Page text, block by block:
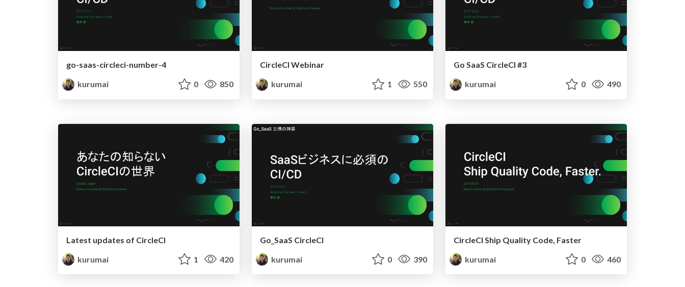
go-saas-circleci-number-4
kurumai
0 850
CircleCI Webinar
kurumai
1 550
Go SaaS CircleCI #3
kurumai
0 490
Latest updates of CircleCI
kurumai
1 420
Go_SaaS CircleCI
kurumai
0 390
CircleCI Ship Quality Code, Faster
kurumai
0 460